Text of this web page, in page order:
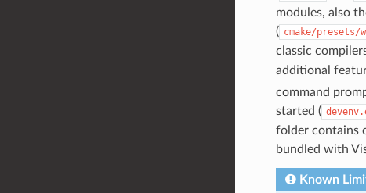
modules, also
( cmake/presets/
classic
additional
command
started (
folder contains
bundled with
Known